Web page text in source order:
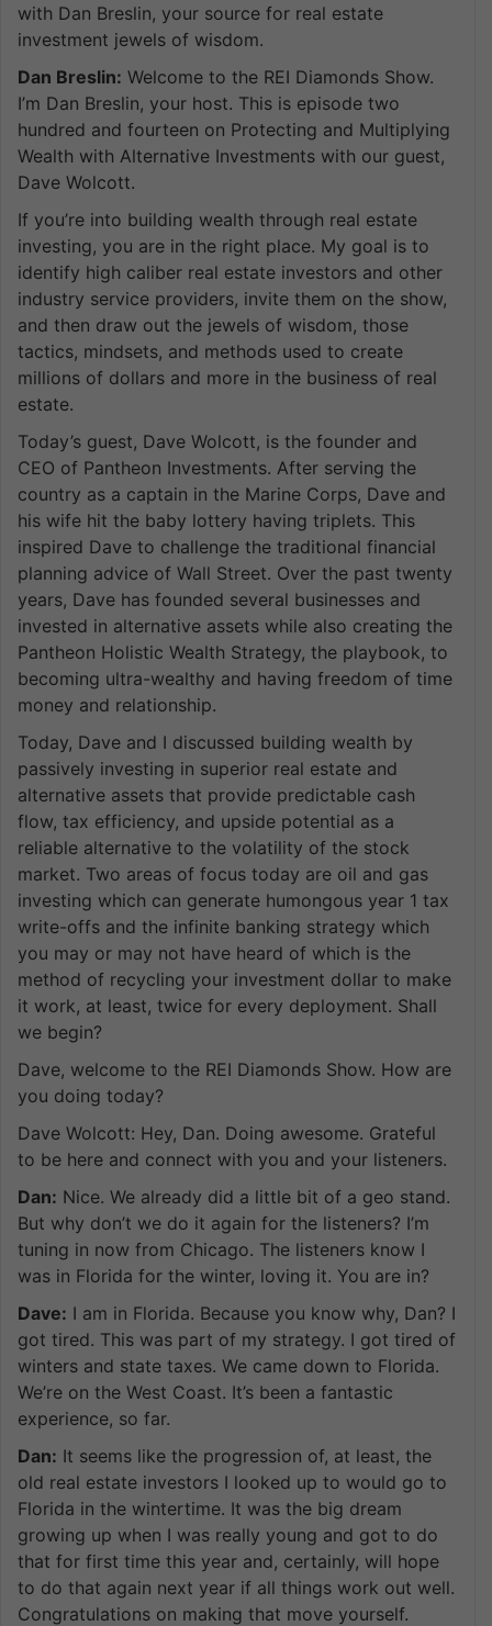
with Dan Breslin, your source for real estate
investment jewels of wisdom.
Dan Breslin: Welcome to the REI Diamonds Show.
I’m Dan Breslin, your host. This is episode two
hundred and fourteen on Protecting and Multiplying
Wealth with Alternative Investments with our guest,
Dave Wolcott.
If you’re into building wealth through real estate
investing, you are in the right place. My goal is to
identify high caliber real estate investors and other
industry service providers, invite them on the show,
and then draw out the jewels of wisdom, those
tactics, mindsets, and methods used to create
millions of dollars and more in the business of real
estate.
Today’s guest, Dave Wolcott, is the founder and
CEO of Pantheon Investments. After serving the
country as a captain in the Marine Corps, Dave and
his wife hit the baby lottery having triplets. This
inspired Dave to challenge the traditional financial
planning advice of Wall Street. Over the past twenty
years, Dave has founded several businesses and
invested in alternative assets while also creating the
Pantheon Holistic Wealth Strategy, the playbook, to
becoming ultra-wealthy and having freedom of time
money and relationship.
Today, Dave and I discussed building wealth by
passively investing in superior real estate and
alternative assets that provide predictable cash
flow, tax efficiency, and upside potential as a
reliable alternative to the volatility of the stock
market. Two areas of focus today are oil and gas
investing which can generate humongous year 1 tax
write-offs and the infinite banking strategy which
you may or may not have heard of which is the
method of recycling your investment dollar to make
it work, at least, twice for every deployment. Shall
we begin?
Dave, welcome to the REI Diamonds Show. How are
you doing today?
Dave Wolcott: Hey, Dan. Doing awesome. Grateful
to be here and connect with you and your listeners.
Dan: Nice. We already did a little bit of a geo stand.
But why don’t we do it again for the listeners? I’m
tuning in now from Chicago. The listeners know I
was in Florida for the winter, loving it. You are in?
Dave: I am in Florida. Because you know why, Dan? I
got tired. This was part of my strategy. I got tired of
winters and state taxes. We came down to Florida.
We’re on the West Coast. It’s been a fantastic
experience, so far.
Dan: It seems like the progression of, at least, the
old real estate investors I looked up to would go to
Florida in the wintertime. It was the big dream
growing up when I was really young and got to do
that for first time this year and, certainly, will hope
to do that again next year if all things work out well.
Congratulations on making that move yourself.